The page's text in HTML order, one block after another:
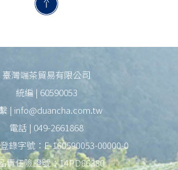
臺灣端茶貿易有限公司
統編 | 60590053
| info@duancha.com.tw
電話 | 049-2661868
錄字號：E-160590053-00000-0
責任險證號：14PD66380